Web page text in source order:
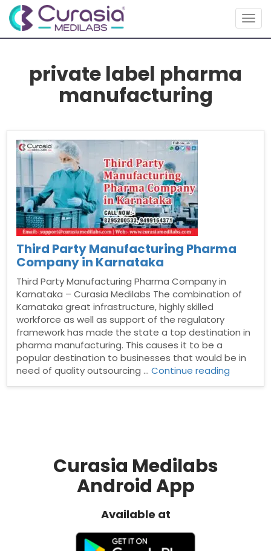
private label pharma
manufacturing
Third Party Manufacturing Pharma
Company in Karnataka
Third Party Manufacturing Pharma Company in
Karnataka – Curasia Medilabs The combination of
Karnataka great infrastructure, highly skilled
workforce as well as support of the regulatory
framework has made the state a top destination in
pharma manufacturing. This causes it to be a
popular destination to businesses that would be in
need of quality outsourcing …Continue reading
Curasia Medilabs
Android App
Available at